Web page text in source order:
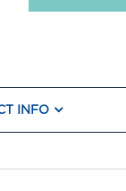
INFO